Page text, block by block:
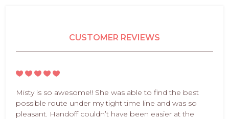
CUSTOMER REVIEWS
Misty is so awesome!! She was able to find the best
possible route under my tight time line and was so
pleasant. Handoff couldn’t have been easier at the